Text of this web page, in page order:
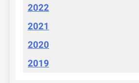
2022
2021
2020
2019